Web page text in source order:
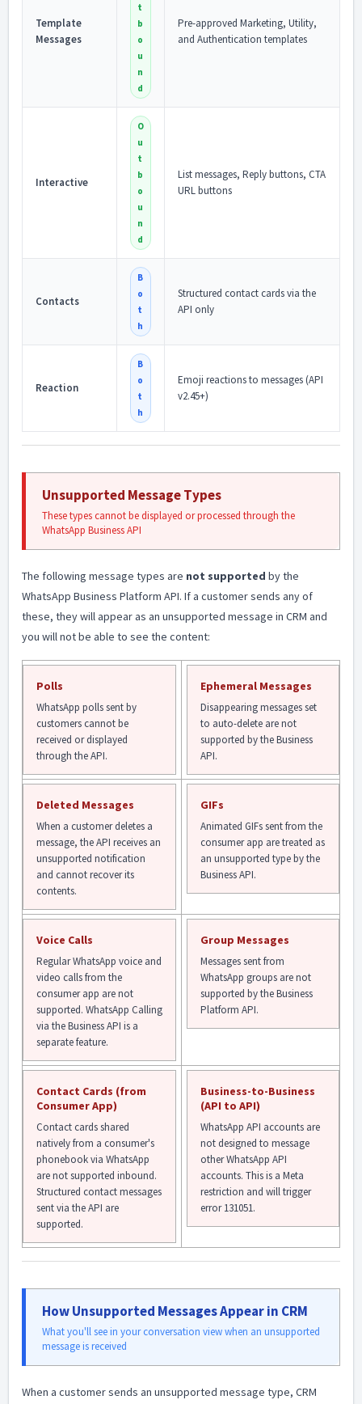
Template
Messages
t
b
o
u
n
d
Pre-approved Marketing, Utility,
and Authentication templates
Interactive
O
u
t
b
o
u
n
d
List messages, Reply buttons, CTA
URL buttons
Contacts
B
o
t
h
Structured contact cards via the
API only
Reaction
B
o
t
h
Emoji reactions to messages (API
v2.45+)
Unsupported Message Types
These types cannot be displayed or processed through the
WhatsApp Business API
The following message types are not supported by the
WhatsApp Business Platform API. If a customer sends any of
these, they will appear as an unsupported message in CRM and
you will not be able to see the content:
Polls
WhatsApp polls sent by
customers cannot be
received or displayed
through the API.
Ephemeral Messages
Disappearing messages set
to auto-delete are not
supported by the Business
API.
Deleted Messages
When a customer deletes a
message, the API receives an
unsupported notification
and cannot recover its
contents.
GIFs
Animated GIFs sent from the
consumer app are treated as
an unsupported type by the
Business API.
Voice Calls
Regular WhatsApp voice and
video calls from the
consumer app are not
supported. WhatsApp Calling
via the Business API is a
separate feature.
Group Messages
Messages sent from
WhatsApp groups are not
supported by the Business
Platform API.
Contact Cards (from
Consumer App)
Contact cards shared
natively from a consumer's
phonebook via WhatsApp
are not supported inbound.
Structured contact messages
sent via the API are
supported.
Business-to-Business
(API to API)
WhatsApp API accounts are
not designed to message
other WhatsApp API
accounts. This is a Meta
restriction and will trigger
error 131051.
How Unsupported Messages Appear in CRM
What you'll see in your conversation view when an unsupported
message is received
When a customer sends an unsupported message type, CRM